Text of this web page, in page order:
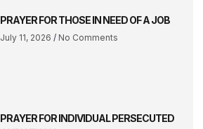
PRAYER FOR THOSE IN NEED OF A JOB
July 11, 2026 No Comments
PRAYER FOR INDIVIDUAL PERSECUTED